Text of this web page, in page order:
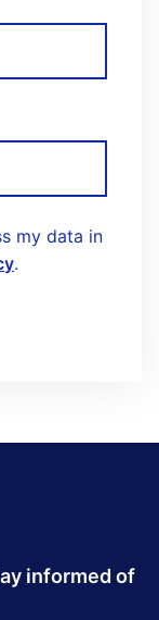
my data in
.
informed of